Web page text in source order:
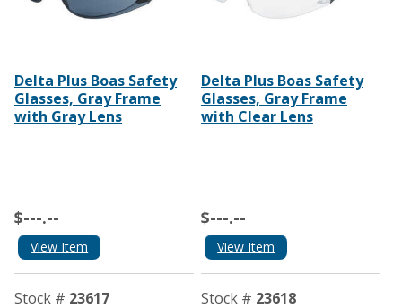
Delta Plus Boas Safety
Glasses, Gray Frame
with Gray Lens
$---.--
View Item
Delta Plus Boas Safety
Glasses, Gray Frame
with Clear Lens
$---.--
View Item
Stock # 23617 Stock # 23618